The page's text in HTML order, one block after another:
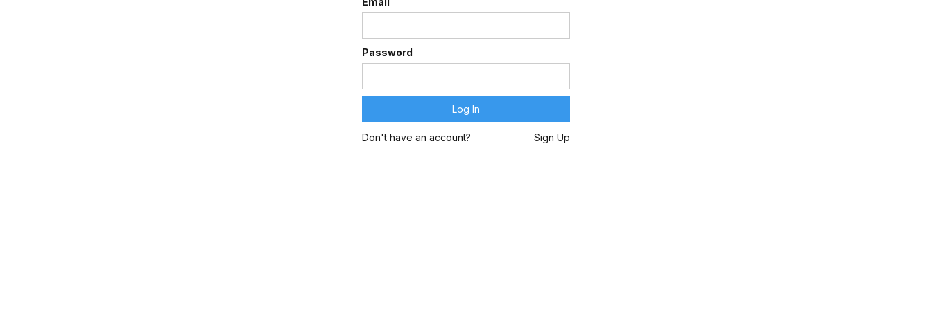
Password
Don't have an account? Sign Up